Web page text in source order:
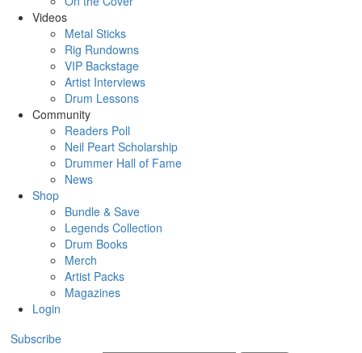
Videos
Metal Sticks
Rig Rundowns
VIP Backstage
Artist Interviews
Drum Lessons
Community
Readers Poll
Neil Peart Scholarship
Drummer Hall of Fame
News
Shop
Bundle & Save
Legends Collection
Drum Books
Merch
Artist Packs
Magazines
Login
Subscribe